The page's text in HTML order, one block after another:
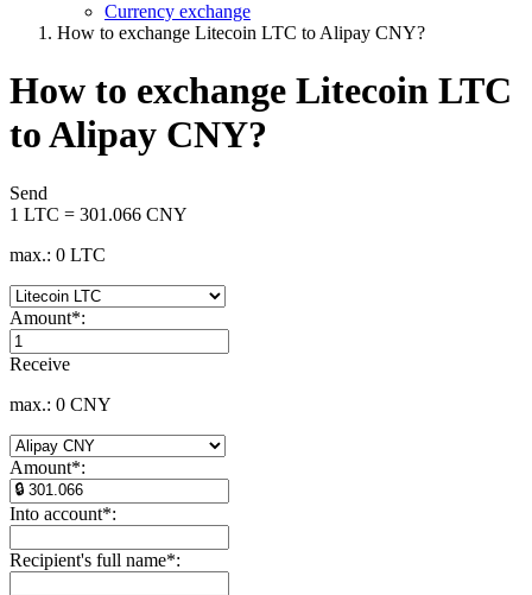
Currency exchange
How to exchange Litecoin LTC to Alipay CNY?
How to exchange Litecoin LTC
to Alipay CNY?
Send
1 LTC = 301.066 CNY
max.: 0 LTC
Amount*:
Receive
max.: 0 CNY
Amount*:
Into account*:
Recipient's full name*: